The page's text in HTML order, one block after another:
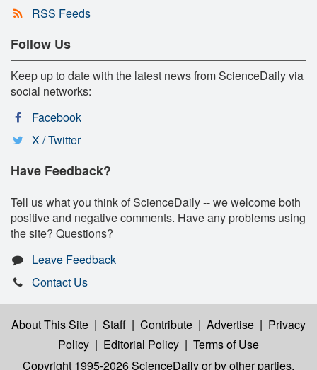
RSS Feeds
Follow Us
Keep up to date with the latest news from ScienceDaily via
social networks:
Facebook
X / Twitter
Have Feedback?
Tell us what you think of ScienceDaily -- we welcome both
positive and negative comments. Have any problems using
the site? Questions?
Leave Feedback
Contact Us
About This Site | Staff | Contribute | Advertise | Privacy
Policy | Editorial Policy | Terms of Use
Copyright 1995-2026 ScienceDailyor by other parties,